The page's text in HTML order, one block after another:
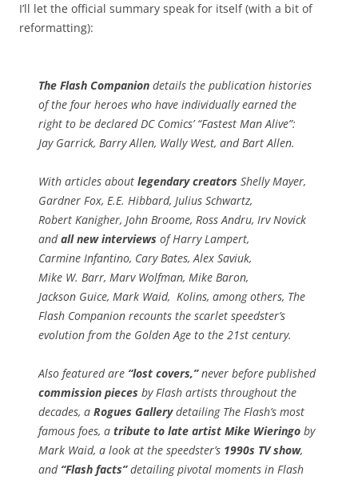
I’ll let the official summary speak for itself (with a bit of
reformatting):
The Flash Companion details the publication histories
of the four heroes who have individually earned the
right to be declared DC Comics’ “Fastest Man Alive”:
Jay Garrick, Barry Allen, Wally West, and Bart Allen.
With articles about legendary creators Shelly Mayer,
Gardner Fox, E.E. Hibbard, Julius Schwartz,
Robert Kanigher, John Broome, Ross Andru, Irv Novick
andall new interviews of Harry Lampert,
Carmine Infantino, Cary Bates, Alex Saviuk,
Mike W. Barr, Marv Wolfman, Mike Baron,
Jackson Guice, Mark Waid, Kolins, among others, The
Flash Companion recounts the scarlet speedster’s
evolution from the Golden Age to the 21st century.
Also featured are “lost covers,”never before published
commission pieces by Flash artists throughout the
decades, a Rogues Gallerydetailing The Flash’s most
famous foes, a tribute to late artist Mike Wieringo by
Mark Waid, a look at the speedster’s 1990s TV show,
and “Flash facts”detailing pivotal moments in Flash